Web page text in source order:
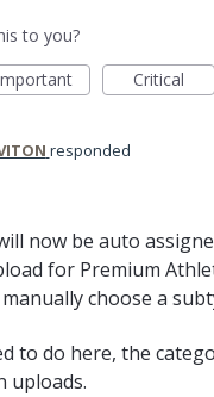
to you?
Critical
responded
now be auto
for Premium
choose a
to do here, the
uploads.